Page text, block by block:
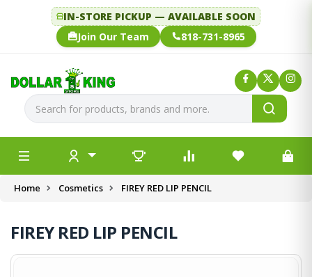
IN-STORE PICKUP — AVAILABLE SOON
Join Our Team
818-731-8965
Home Cosmetics FIREY RED LIP PENCIL
FIREY RED LIP PENCIL